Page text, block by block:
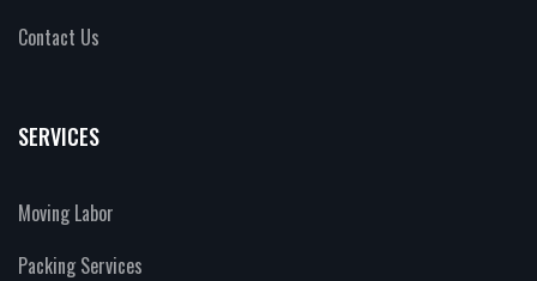
Contact Us
SERVICES
Moving Labor
Packing Services